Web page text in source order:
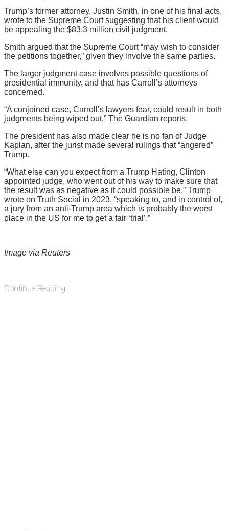
Trump’s former attorney, Justin Smith, in one of his final acts,
wrote to the Supreme Court suggesting that his client would
be appealing the $83.3 million civil judgment.
Smith argued that the Supreme Court “may wish to consider
the petitions together,” given they involve the same parties.
The larger judgment case involves possible questions of
presidential immunity, and that has Carroll’s attorneys
concerned.
“A conjoined case, Carroll’s lawyers fear, could result in both
judgments being wiped out,” The Guardian reports.
The president has also made clear he is no fan of Judge
Kaplan, after the jurist made several rulings that “angered”
Trump.
“What else can you expect from a Trump Hating, Clinton
appointed judge, who went out of his way to make sure that
the result was as negative as it could possible be,” Trump
wrote on Truth Social in 2023, “speaking to, and in control of,
a jury from an anti-Trump area which is probably the worst
place in the US for me to get a fair ‘trial’.”
Image via Reuters
Continue Reading